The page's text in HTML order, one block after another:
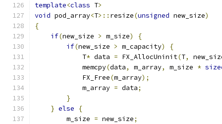
template<class T>
void pod_array<T>:: resize(unsigned new_size)
{
if(new_size > m_size)
{
if(new_size > m_capacity)
{
            T
* data = FX_AllocUninit(T,
            memcpy
(data, m_array, m_size *
            FX_Free
(m_array);
            m_array
= data;
}
} else
{
        m_size
= new_size;